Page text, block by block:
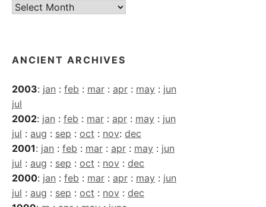
Current
ANCIENT ARCHIVES
2003: jan : feb : mar : apr : may : jun
jul
2002: jan : feb : mar : apr : may : jun
jul : aug : sep : oct : nov: dec
2001: jan : feb : mar : apr : may : jun
jul : aug : sep : oct : nov : dec
2000: jan : feb : mar : apr : may : jun
jul : aug : sep : oct : nov : dec